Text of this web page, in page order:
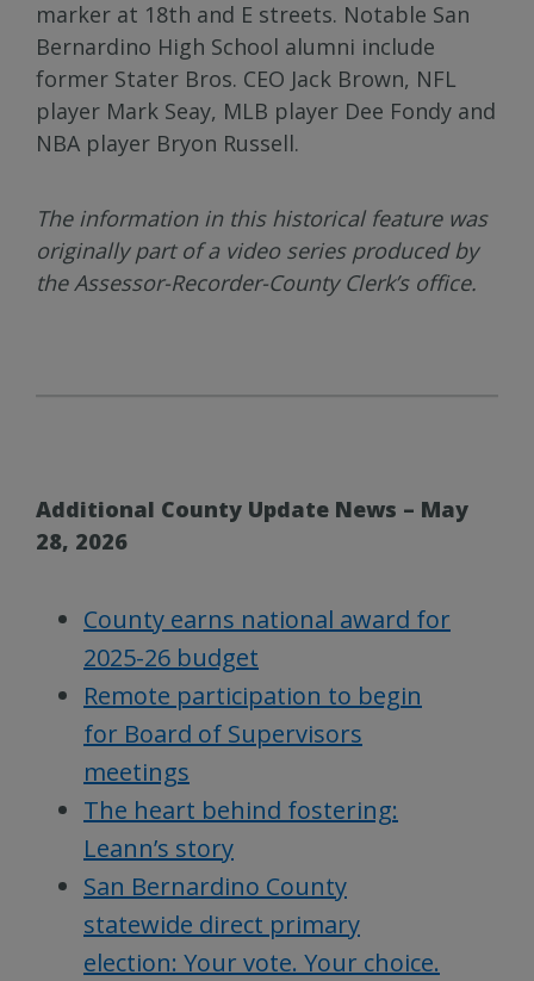
marker at 18th and E streets. Notable San
Bernardino High School alumni include
former Stater Bros. CEO Jack Brown, NFL
player Mark Seay, MLB player Dee Fondy and
NBA player Bryon Russell.
The information in this historical feature was
originally part of a video series produced by
the Assessor-Recorder-County Clerk’s office.
Additional County Update News – May
28, 2026
County earns national award for
2025-26 budget
Remote participation to begin
for Board of Supervisors
meetings
The heart behind fostering:
Leann’s story
San Bernardino County
statewide direct primary
election: Your vote. Your choice.